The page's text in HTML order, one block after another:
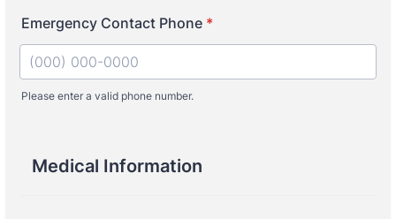
Emergency Contact Phone *
Please enter a valid phone number.
Medical Information